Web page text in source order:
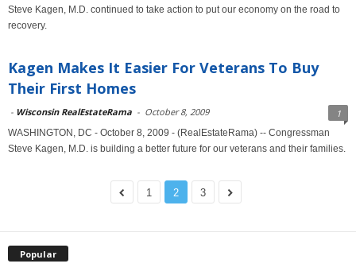
Steve Kagen, M.D. continued to take action to put our economy on the road to
recovery.
Kagen Makes It Easier For Veterans To Buy
Their First Homes
- Wisconsin RealEstateRama - October 8, 2009 1
WASHINGTON, DC - October 8, 2009 - (RealEstateRama) -- Congressman
Steve Kagen, M.D. is building a better future for our veterans and their families.
1 2 3
Popular